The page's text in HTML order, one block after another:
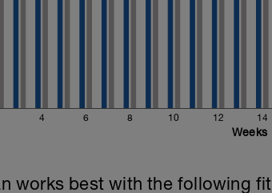
4 6 8 10 12 14
Weeks
works best with the following